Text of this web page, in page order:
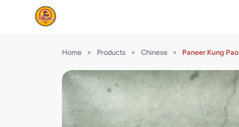
Home > Products > Chinese > Paneer Kung Pao